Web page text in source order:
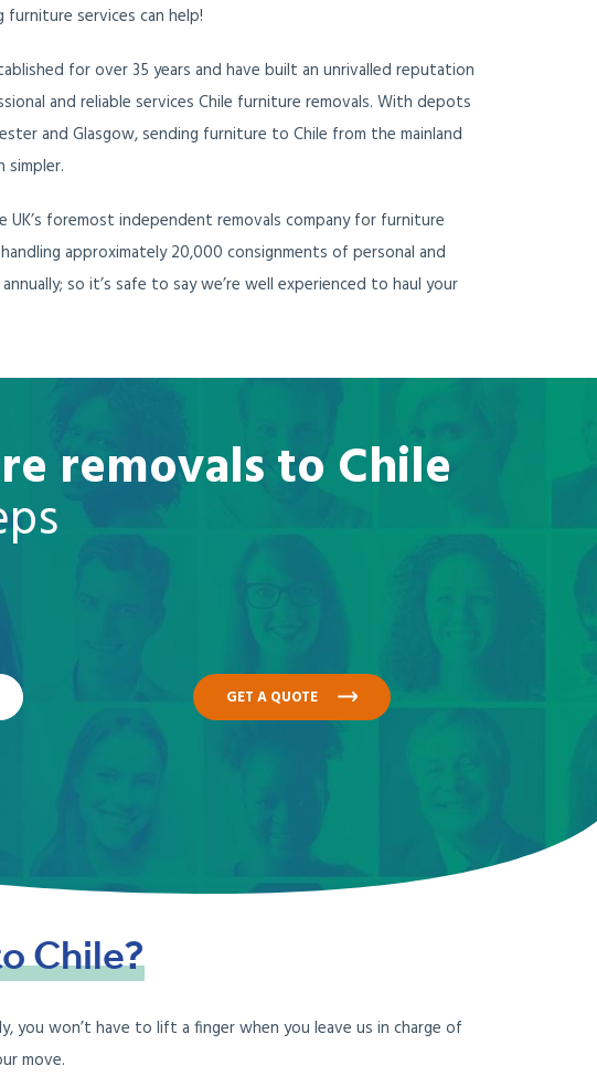
furniture services can help!
for over 35 years and have built an unrivalled reputation
and reliable services Chile furniture removals. With depots
and Glasgow, sending furniture to Chile from the mainland
simpler.
UK’s foremost independent removals company for furniture
approximately 20,000 consignments of personal and
so it’s safe to say we’re well experienced to haul your
removals to Chile
GET A QUOTE
Chile?
you won’t have to lift a finger when you leave us in charge of
move.